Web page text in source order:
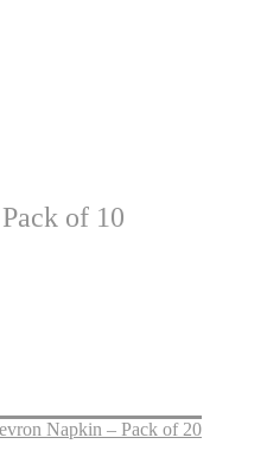
of 10
Napkin – Pack of 20